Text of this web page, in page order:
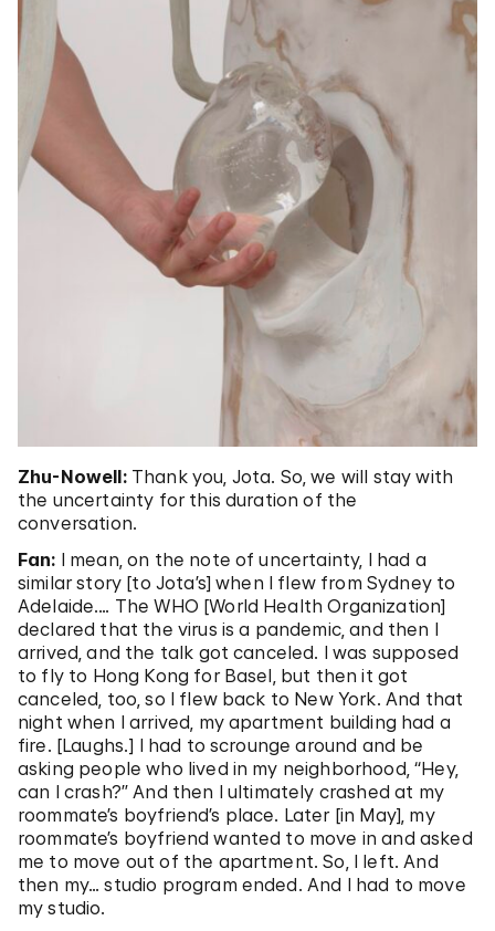
Zhu-Nowell:Thank you, Jota. So, we will stay with
the uncertainty for this duration of the
conversation.
Fan: I mean, on the note of uncertainty, I had a
similar story [to Jota’s] when I flew from Sydney to
Adelaide.… The WHO [World Health Organization]
declared that the virus is a pandemic, and then I
arrived, and the talk got canceled. I was supposed
to fly to Hong Kong for Basel, but then it got
canceled, too, so I flew back to New York. And that
night when I arrived, my apartment building had a
fire. [Laughs.] I had to scrounge around and be
asking people who lived in my neighborhood, “Hey,
can I crash?” And then I ultimately crashed at my
roommate’s boyfriend’s place. Later [in May], my
roommate’s boyfriend wanted to move in and asked
me to move out of the apartment. So, I left. And
then my… studio program ended. And I had to move
my studio.